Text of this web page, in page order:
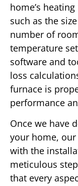
home’s
such as the
number of
temperature
software and
loss
furnace is
performance
Once we have
your home,
with the
meticulous
that every